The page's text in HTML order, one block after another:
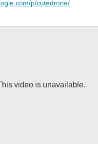
p/cutedrone/
video is unavailable.